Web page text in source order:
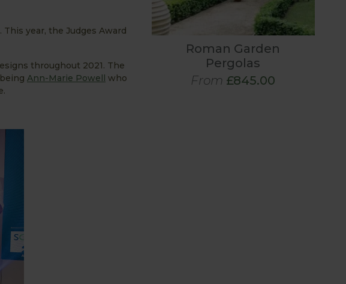
year, the Judges Award
throughout 2021. The
Ann-Marie Powell who
Roman Garden
Pergolas
From £845.00